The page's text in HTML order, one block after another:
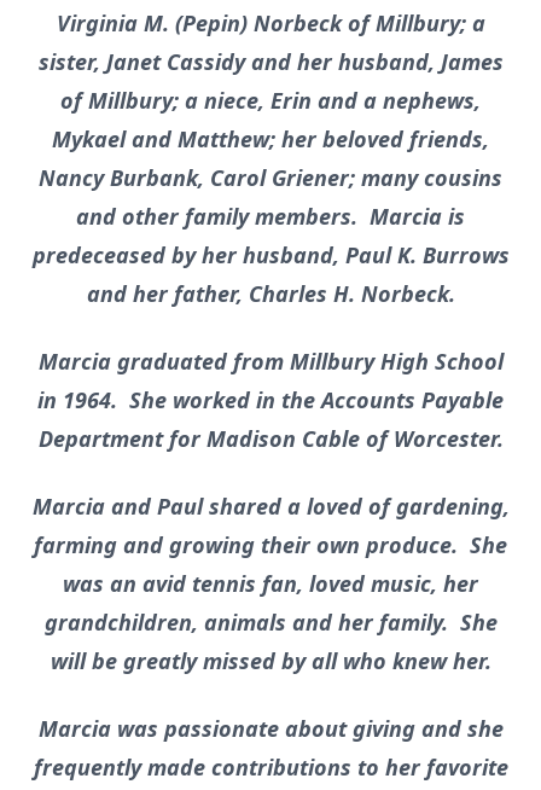
Virginia M. (Pepin) Norbeck of Millbury; a
sister, Janet Cassidy and her husband, James
of Millbury; a niece, Erin and a nephews,
Mykael and Matthew; her beloved friends,
Nancy Burbank, Carol Griener; many cousins
and other family members. Marcia is
predeceased by her husband, Paul K. Burrows
and her father, Charles H. Norbeck.
Marcia graduated from Millbury High School
in 1964. She worked in the Accounts Payable
Department for Madison Cable of Worcester.
Marcia and Paul shared a loved of gardening,
farming and growing their own produce. She
was an avid tennis fan, loved music, her
grandchildren, animals and her family. She
will be greatly missed by all who knew her.
Marcia was passionate about giving and she
frequently made contributions to her favorite